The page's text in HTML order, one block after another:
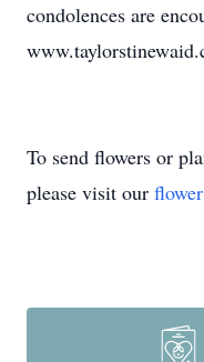
condolences are
To send flowers or
please visit our